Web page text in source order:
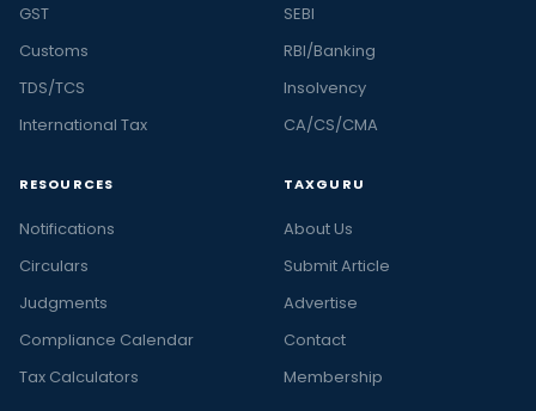
GST
Customs
TDS/TCS
International Tax
SEBI
RBI/Banking
Insolvency
CA/CS/CMA
RESOURCES
Notifications
Circulars
Judgments
Compliance Calendar
Tax Calculators
TAXGURU
About Us
Submit Article
Advertise
Contact
Membership